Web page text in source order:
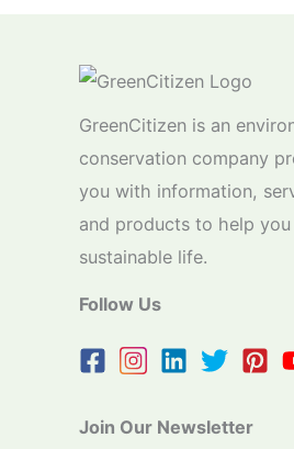
GreenCitizen is an
conservation company
you with information,
and products to help you
sustainable life.
Follow Us
Join Our Newsletter